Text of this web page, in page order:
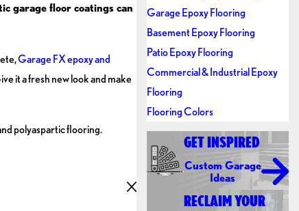
garage floor coatings can
Garage FX epoxy and
it a fresh new look and make
polyaspartic flooring.
Garage Epoxy Flooring
Basement Epoxy Flooring
Patio Epoxy Flooring
Commercial & Industrial Epoxy
Flooring
Flooring Colors
GET INSPIRED
Custom Garage
Ideas
RECLAIM YOUR